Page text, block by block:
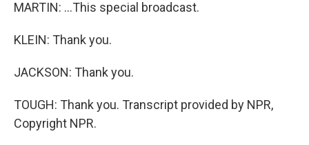
MARTIN: ...This special broadcast.
KLEIN: Thank you.
JACKSON: Thank you.
TOUGH: Thank you. Transcript provided by NPR,
Copyright NPR.